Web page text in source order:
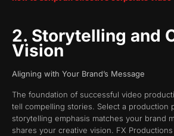
2. Storytelling and
Vision
Aligning with Your Brand’s Message
The foundation of successful video
tell compelling stories. Select a production
storytelling emphasis matches your brand
shares your creative vision. FX